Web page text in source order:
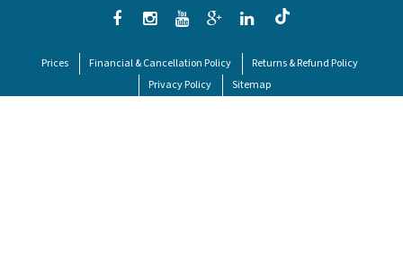
Prices Financial & Cancellation Policy
Returns & Refund Policy
Privacy Policy
Sitemap